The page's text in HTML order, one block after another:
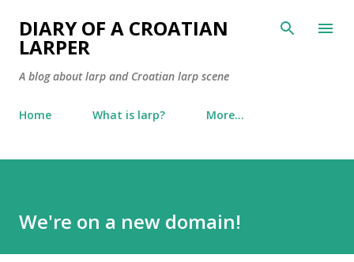
Skip to main content
DIARY OF A CROATIAN
LARPER
A blog about larp and Croatian larp scene
Home What is larp? More…
We're on a new domain!